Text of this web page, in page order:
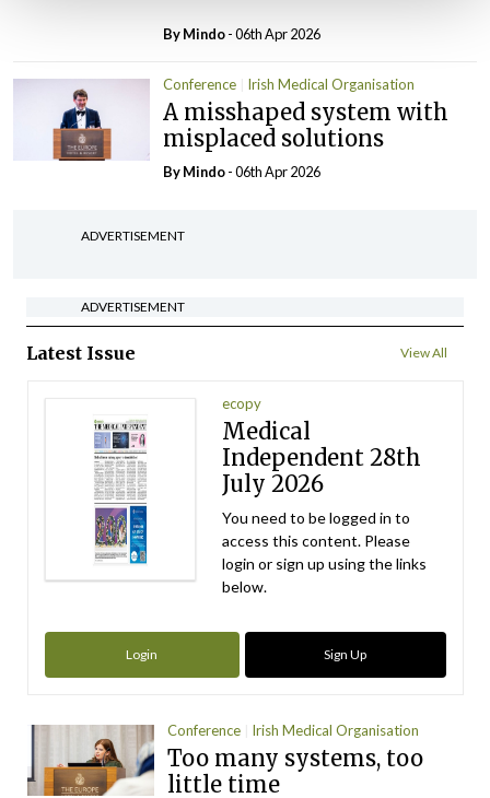
ByMindo- 06th Apr 2026
Conference Irish Medical Organisation
A misshaped system with
misplaced solutions
ByMindo- 06th Apr 2026
ADVERTISEMENT
ADVERTISEMENT
Latest Issue View All
ecopy
Medical
Independent 28th
July 2026
You need to be logged in to
access this content. Please
login or sign up using the links
below.
Login Sign Up
Conference Irish Medical Organisation
Too many systems, too
little time